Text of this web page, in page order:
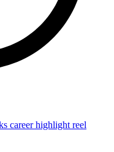
career highlight reel